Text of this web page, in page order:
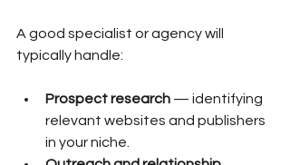
A good specialist or agency will
typically handle:
Prospect research — identifying
relevant websites and publishers
in your niche.